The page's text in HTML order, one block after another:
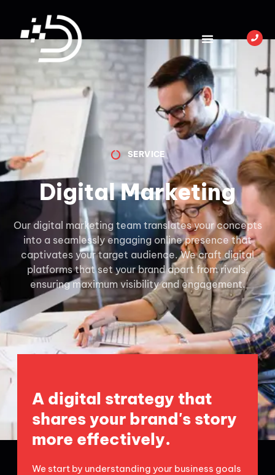
SERVICE
Digital Marketing
Our digital marketing team translates your concepts
into a seamlessly engaging online presence that
captivates your target audience. We craft digital
platforms that set your brand apart from rivals,
ensuring maximum visibility and engagement.
A digital strategy that
shares your brand's story
more effectively.
We start by understanding your business goals